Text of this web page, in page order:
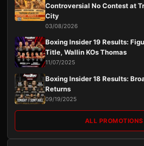
Controversial No Contest at
City
03/08/2026
Boxing Insider 19 Results:
Title, Wallin KOs Thomas
11/07/2025
Boxing Insider 18 Results:
Returns
09/19/2025
ALL PROMOTIONS